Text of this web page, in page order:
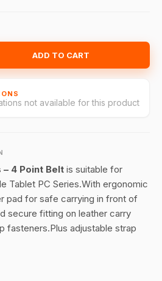
ADD TO CART
not available for this product
4 Point Belt is suitable for
Tablet PC Series.With ergonomic
pad for safe carrying in front of
secure fitting on leather carry
fasteners.Plus adjustable strap